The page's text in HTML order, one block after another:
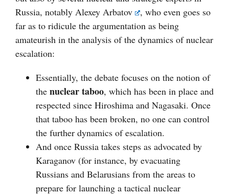
Russia, notably Alexey Arbatov
, who even goes so
far as to ridicule the argumentation as being
amateurish in the analysis of the dynamics of nuclear
escalation:
Essentially, the debate focuses on the notion of
the nuclear taboo, which has been in place and
respected since Hiroshima and Nagasaki. Once
that taboo has been broken, no one can control
the further dynamics of escalation.
And once Russia takes steps as advocated by
Karaganov (for instance, by evacuating
Russians and Belarusians from the areas to
prepare for launching a tactical nuclear